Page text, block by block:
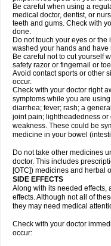
Be careful when using a
medical doctor, dentist, or
teeth and gums. Check with
done.
Do not touch your eyes or
washed your hands and
Be careful not to cut yourself
safety razor or fingernail or
Avoid contact sports or other
occur.
Check with your doctor right
symptoms while you are
diarrhea; fever; rash; a
joint pain; lightheadedness
weakness. These could be
medicine in your bowel
Do not take other medicines
doctor. This includes
[OTC]) medicines and herbal
SIDE EFFECTS
Along with its needed effects,
effects. Although not all of
they may need medical
Check with your doctor
occur: